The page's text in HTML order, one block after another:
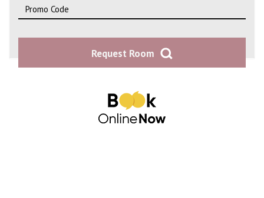
Adults: 2
Request Room